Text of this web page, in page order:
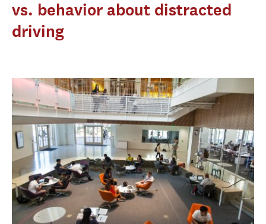
vs. behavior about distracted
driving